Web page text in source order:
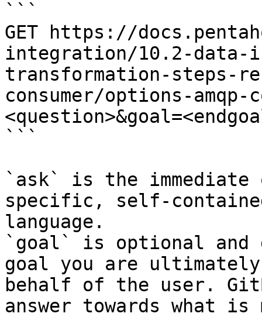
```
GET https://
integration/10.2-
transformation-steps-
consumer/options-amqp-
```
`ask` is the
specific, self-
language.
`goal` is optional and
goal you are
behalf of the user.
answer towards what